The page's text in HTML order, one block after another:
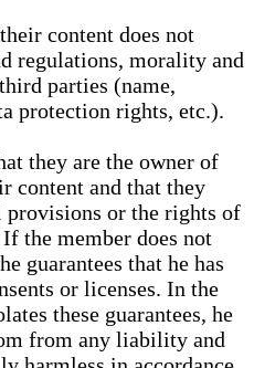
content does not
regulations, morality and
parties (name,
protection rights, etc.).
they are the owner of
content and that they
or the rights of
the member does not
guarantees that he has
or licenses. In the
these guarantees, he
from any liability and